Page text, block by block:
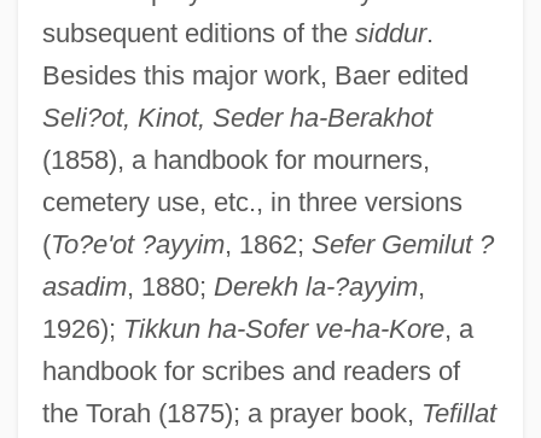
subsequent editions of the siddur.
Besides this major work, Baer edited
Seli?ot, Kinot, Seder ha-Berakhot
(1858), a handbook for mourners,
cemetery use, etc., in three versions
(To?e'ot ?ayyim, 1862; Sefer Gemilut ?
asadim, 1880; Derekh la-?ayyim,
1926); Tikkun ha-Sofer ve-ha-Kore, a
handbook for scribes and readers of
the Torah (1875); a prayer book, Tefillat